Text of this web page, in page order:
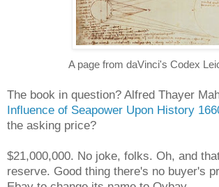
A page from daVinci's Codex
The book in question? Alfred Thayer
Influence of Seapower Upon History
the asking price?
$21,000,000. No joke, folks. Oh, and
reserve. Good thing there's no buyer's